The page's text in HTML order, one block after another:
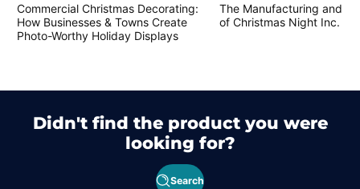
Commercial Christmas Decorating:
How Businesses & Towns Create
Photo-Worthy Holiday Displays
The Manufacturing and
of Christmas Night Inc.
Didn't find the product you were
looking for?
Search